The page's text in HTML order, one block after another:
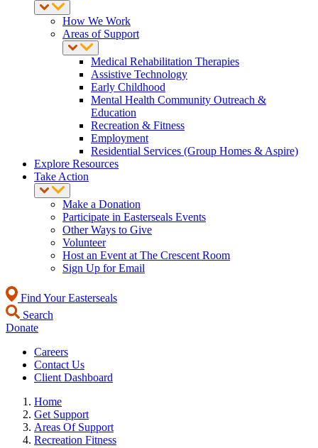
How We Work
Areas of Support
Medical Rehabilitation Therapies
Assistive Technology
Early Childhood
Mental Health Community Outreach &
Education
Recreation & Fitness
Employment
Residential Services (Group Homes & Aspire)
Explore Resources
Take Action
Make a Donation
Participate in Easterseals Events
Other Ways to Give
Volunteer
Host an Event at The Crescent Room
Sign Up for Email
Find Your Easterseals
Search
Donate
Careers
Contact Us
Client Dashboard
Home
Get Support
Areas Of Support
Recreation Fitness